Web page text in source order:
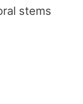
stems